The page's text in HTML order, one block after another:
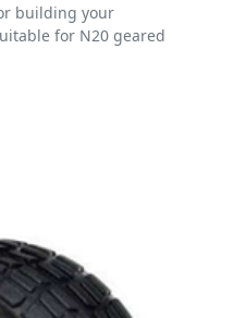
building your
for N20 geared